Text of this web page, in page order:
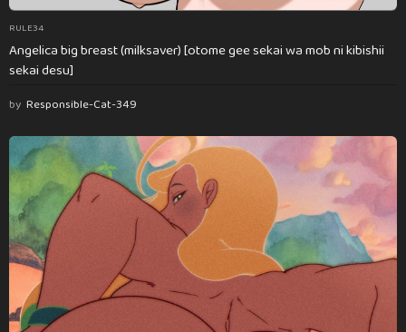
RULE34
Angelica big breast (milksaver) [otome gee sekai wa mob ni kibishii
sekai desu]
by Responsible-Cat-349